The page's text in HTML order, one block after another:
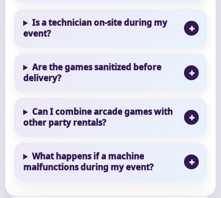
Is a technician on-site during my
event?
Are the games sanitized before
delivery?
Can I combine arcade games with
other party rentals?
What happens if a machine
malfunctions during my event?